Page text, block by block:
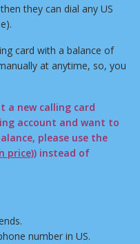
they can dial any US
card with a balance of
at anytime, so, you
a new calling card
account and want to
please use the
price)) instead of
number in US.